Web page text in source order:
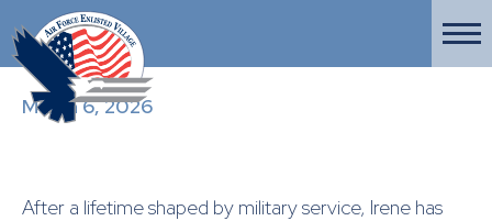
March 6, 2026
After a lifetime shaped by military service, Irene has